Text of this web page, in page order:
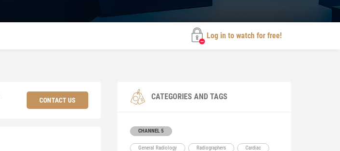
Log in to watch for free!
CONTACT US CATEGORIES AND TAGS
CHANNEL 5
General Radiology Radiographers Cardiac